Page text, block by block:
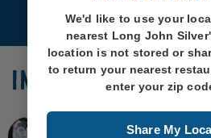
IN THE NEWS
We'd like to use your
nearest Long John
location is not stored or
to return your nearest
enter your zip
Share My